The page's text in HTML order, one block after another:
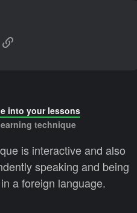
into your lessons
technique
is interactive and also
speaking and being
a foreign language.